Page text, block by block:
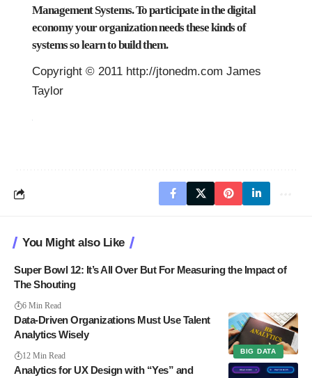
Management Systems. To participate in the digital
economy your organization needs these kinds of
systems so learn to build them.
Copyright © 2011 http://jtonedm.com James
Taylor
You Might also Like
Super Bowl 12: It’s All Over But For Measuring the Impact of
The Shouting
6 Min Read
BIG DATA
Data-Driven Organizations Must Use Talent
Analytics Wisely
12 Min Read
Analytics for UX Design with “Yes” and